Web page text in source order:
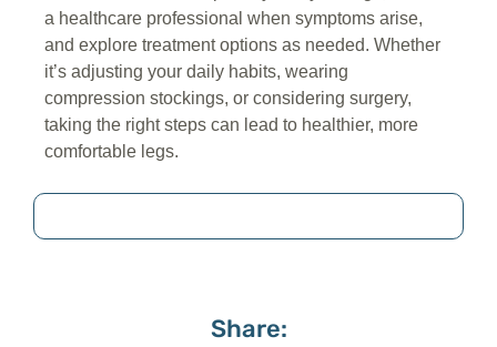
a healthcare professional when symptoms arise,
and explore treatment options as needed. Whether
it’s adjusting your daily habits, wearing
compression stockings, or considering surgery,
taking the right steps can lead to healthier, more
comfortable legs.
Share: